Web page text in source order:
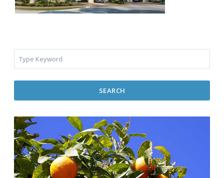
SEARCH